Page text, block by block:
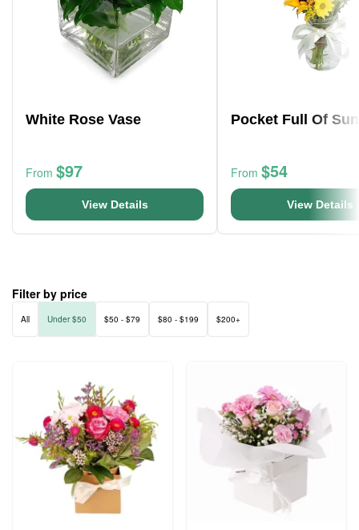
White Rose Vase
From $97
View Details
Pocket Full Of
From $54
View Details
Filter by price
All Under $50 $50 - $79 $80 - $199 $200+